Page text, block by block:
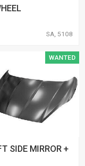
SA, 5108
WANTED
SIDE MIRROR +